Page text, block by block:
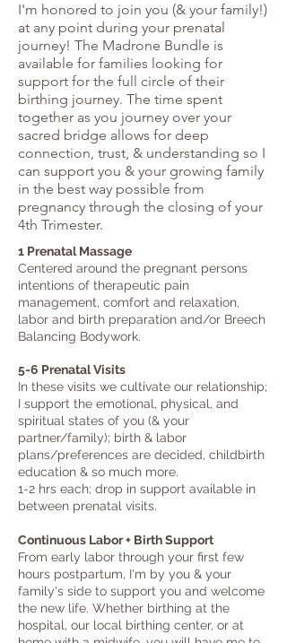
I'm honored to join you (& your family!)
at any point during your prenatal
journey! The Madrone Bundle is
available for families looking for
support for the full circle of their
birthing journey. The time spent
together as you journey over your
sacred bridge allows for deep
connection, trust, & understanding so I
can support you & your growing family
in the best way possible from
pregnancy through the closing of your
4th Trimester.
1 Prenatal Massage
Centered around the pregnant persons
intentions of therapeutic pain
management, comfort and relaxation, ​
labor and birth preparation and/or Breech
Balancing Bodywork.
5-6 Prenatal Visits
In these visits we cultivate our relationship;
I support the emotional, physical, and
spiritual states of you (& your
partner/family); birth & labor
plans/preferences are decided, childbirth
education & so much more.
1-2 hrs each; drop in support available in
between prenatal visits.
Continuous Labor + Birth Support
From early labor through your first few
hours postpartum, I'm by you & your
family's side to support you and welcome
the new life. Whether birthing at the
hospital, our local birthing center, or at